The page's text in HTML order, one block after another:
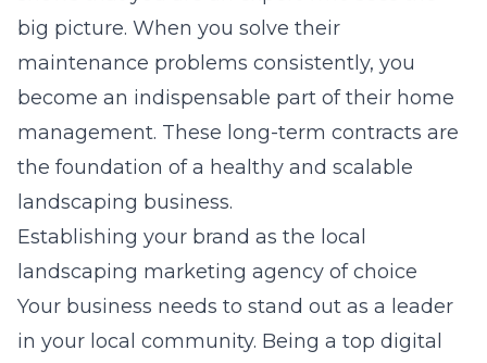
big picture. When you solve their
maintenance problems consistently, you
become an indispensable part of their home
management. These long-term contracts are
the foundation of a healthy and scalable
landscaping business.
Establishing your brand as the local
landscaping marketing agency of choice
Your business needs to stand out as a leader
in your local community. Being a top digital